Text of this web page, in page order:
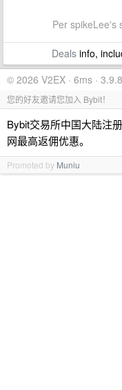
Per spikeLee's
Dealsinfo,
© 2026 V2EX · 6ms ·
您的好友邀请您加入 Bybit！
Bybit交易所中国大陆注
网最高返佣优惠。
Promoted by Muniu